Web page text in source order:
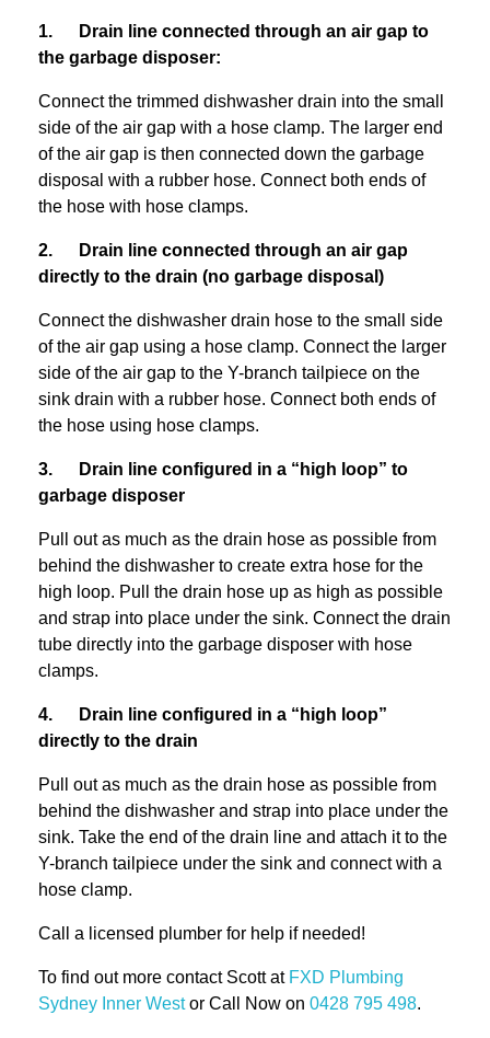
1. Drain line connected through an air gap to
the garbage disposer:
Connect the trimmed dishwasher drain into the small
side of the air gap with a hose clamp. The larger end
of the air gap is then connected down the garbage
disposal with a rubber hose. Connect both ends of
the hose with hose clamps.
2. Drain line connected through an air gap
directly to the drain (no garbage disposal)
Connect the dishwasher drain hose to the small side
of the air gap using a hose clamp. Connect the larger
side of the air gap to the Y-branch tailpiece on the
sink drain with a rubber hose. Connect both ends of
the hose using hose clamps.
3. Drain line configured in a “high loop” to
garbage disposer
Pull out as much as the drain hose as possible from
behind the dishwasher to create extra hose for the
high loop. Pull the drain hose up as high as possible
and strap into place under the sink. Connect the drain
tube directly into the garbage disposer with hose
clamps.
4. Drain line configured in a “high loop”
directly to the drain
Pull out as much as the drain hose as possible from
behind the dishwasher and strap into place under the
sink. Take the end of the drain line and attach it to the
Y-branch tailpiece under the sink and connect with a
hose clamp.
Call a licensed plumber for help if needed!
To find out more contact Scott at FXD Plumbing
Sydney Inner Westor Call Now on 0428 795 498.